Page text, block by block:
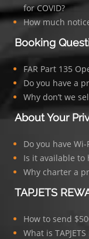
for COVID?
How much
Booking
FAR Part 135
Do you have a
Why don’t we
About Your
Do you have
Is it available to
Why charter a
TAPJETS
How to send
What is TAPJETS